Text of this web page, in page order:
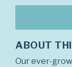
ABOUT
Our ever-